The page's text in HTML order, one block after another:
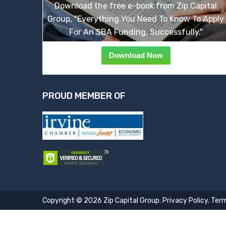
Download the free e-book from Zip Capital
Group, "Everything You Need To Know To Apply
For An SBA Funding, Successfully."
Download Now
PROUD MEMBER OF
Copyright © 2026 Zip Capital Group. Privacy Policy.